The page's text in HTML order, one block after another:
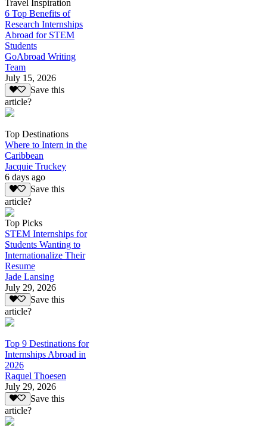
Travel Inspiration
6 Top Benefits of
Research Internships
Abroad for STEM
Students
GoAbroad Writing
Team
July 15, 2026
Save this
article?
Top Destinations
Where to Intern in the
Caribbean
Jacquie Truckey
6 days ago
Save this
article?
Top Picks
STEM Internships for
Students Wanting to
Internationalize Their
Resume
Jade Lansing
July 29, 2026
Save this
article?
Top 9 Destinations for
Internships Abroad in
2026
Raquel Thoesen
July 29, 2026
Save this
article?